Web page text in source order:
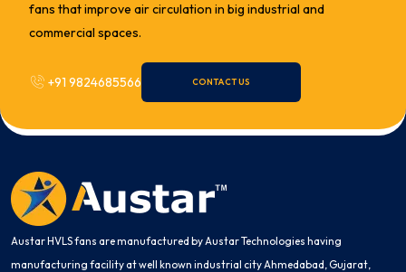
fans that improve air circulation in big industrial and
commercial spaces.
+91 9824685566 CONTACT US
Austar HVLS fans are manufactured by Austar Technologies having
manufacturing facility at well known industrial city Ahmedabad, Gujarat,